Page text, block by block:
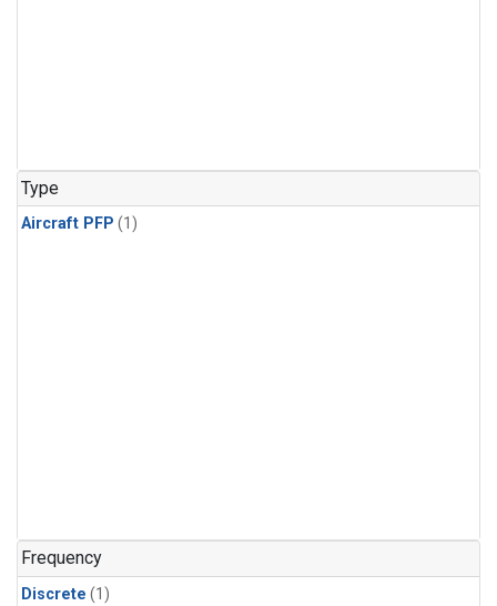
Type
Aircraft PFP (1)
Frequency
Discrete (1)